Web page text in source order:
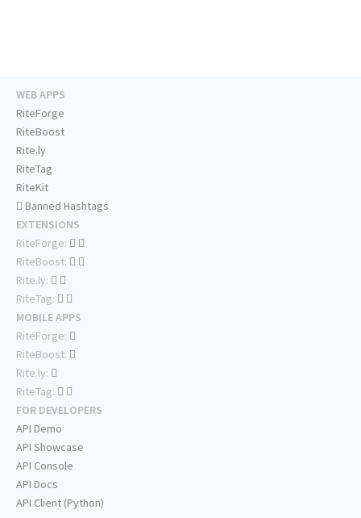
WEB APPS
RiteForge
RiteBoost
Rite.ly
RiteTag
RiteKit
Banned Hashtags
EXTENSIONS
RiteForge:
RiteBoost:
Rite.ly:
RiteTag:
MOBILE APPS
RiteForge:
RiteBoost:
Rite.ly:
RiteTag:
FOR DEVELOPERS
API Demo
API Showcase
API Console
API Docs
API Client (Python)